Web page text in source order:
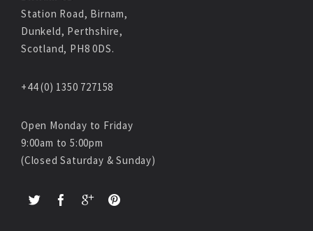
Station Road, Birnam,
Dunkeld, Perthshire,
Scotland, PH8 0DS.
+44 (0) 1350 727158
Open Monday to Friday
9:00am to 5:00pm
(Closed Saturday & Sunday)